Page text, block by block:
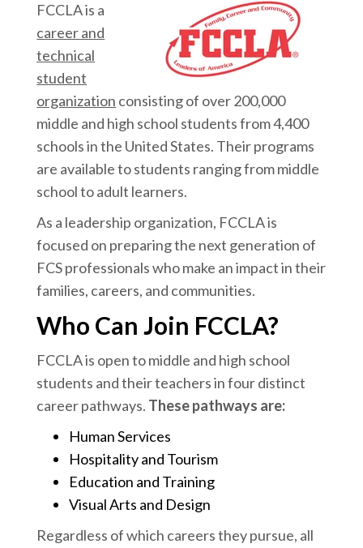
FCCLA is a
career and
technical
student
organization consisting of over 200,000
middle and high school students from 4,400
schools in the United States. Their programs
are available to students ranging from middle
school to adult learners.
As a leadership organization, FCCLA is
focused on preparing the next generation of
FCS professionals who make an impact in their
families, careers, and communities.
Who Can Join FCCLA?
FCCLA is open to middle and high school
students and their teachers in four distinct
career pathways. These pathways are:
Human Services
Hospitality and Tourism
Education and Training
Visual Arts and Design
Regardless of which careers they pursue, all